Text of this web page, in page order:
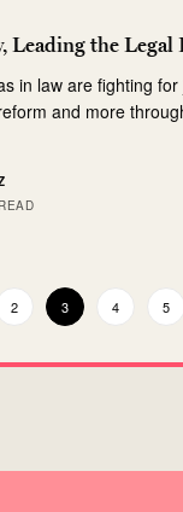
Leading the
in law are fighting for
and more
2 3 4 5